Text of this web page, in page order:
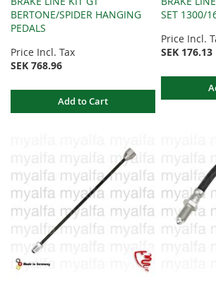
BERTONE/SPIDER HANGING
PEDALS
Price Incl. Tax
SEK 768.96
Add to Cart
SET 1300/
Price Incl.
SEK 176.13